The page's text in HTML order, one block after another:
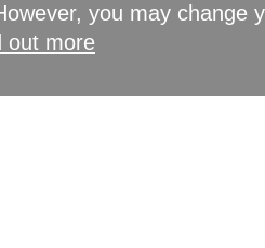
you may change
out more